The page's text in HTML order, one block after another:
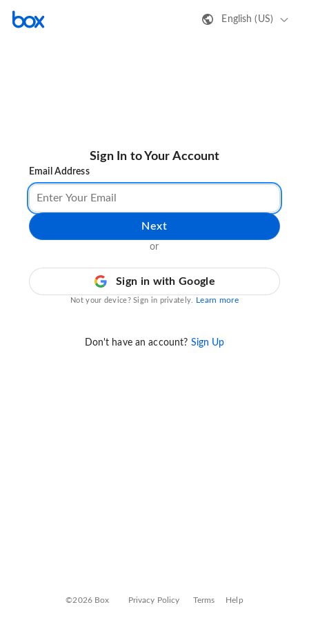
English (US)
Sign In to Your Account
Email Address
Next
or
Sign in with Google
Not your device? Sign in privately. Learn more
Don't have an account? Sign Up
©2026 Box Privacy Policy Terms Help